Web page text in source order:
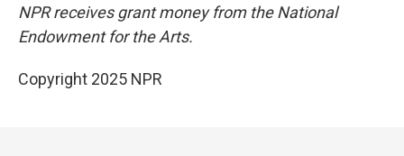
NPR receives grant money from the National
Endowment for the Arts.
Copyright 2025 NPR